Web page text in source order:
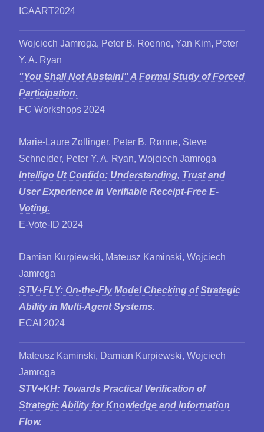
ICAART2024
Wojciech Jamroga, Peter B. Roenne, Yan Kim, Peter
Y. A. Ryan
"You Shall Not Abstain!" A Formal Study of Forced
Participation.
FC Workshops 2024
Marie-Laure Zollinger, Peter B. Rønne, Steve
Schneider, Peter Y. A. Ryan, Wojciech Jamroga
Intelligo Ut Confido: Understanding, Trust and
User Experience in Verifiable Receipt-Free E-
Voting.
E-Vote-ID 2024
Damian Kurpiewski, Mateusz Kaminski, Wojciech
Jamroga
STV+FLY: On-the-Fly Model Checking of Strategic
Ability in Multi-Agent Systems.
ECAI 2024
Mateusz Kaminski, Damian Kurpiewski, Wojciech
Jamroga
STV+KH: Towards Practical Verification of
Strategic Ability for Knowledge and Information
Flow.